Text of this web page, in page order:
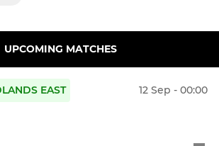
UPCOMING MATCHES
EAST 12 Sep - 00:00